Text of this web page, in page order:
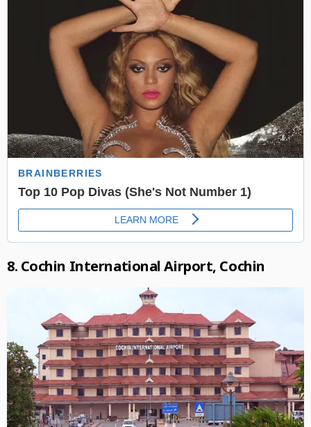
8. Cochin International Airport, Cochin